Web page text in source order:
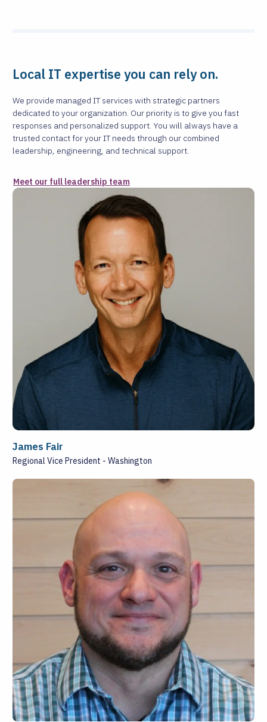
Local IT expertise you can rely on.
We provide managed IT services with strategic partners
dedicated to your organization. Our priority is to give you fast
responses and personalized support. You will always have a
trusted contact for your IT needs through our combined
leadership, engineering, and technical support.
Meet our full leadership team
James Fair
Regional Vice President - Washington